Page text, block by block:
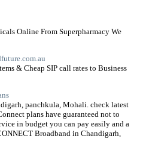
Online From Superpharmacy We
& Cheap SIP call rates to Business
panchkula, Mohali. check latest
plans have guaranteed not to
in budget you can pay easily and a
Broadband in Chandigarh,